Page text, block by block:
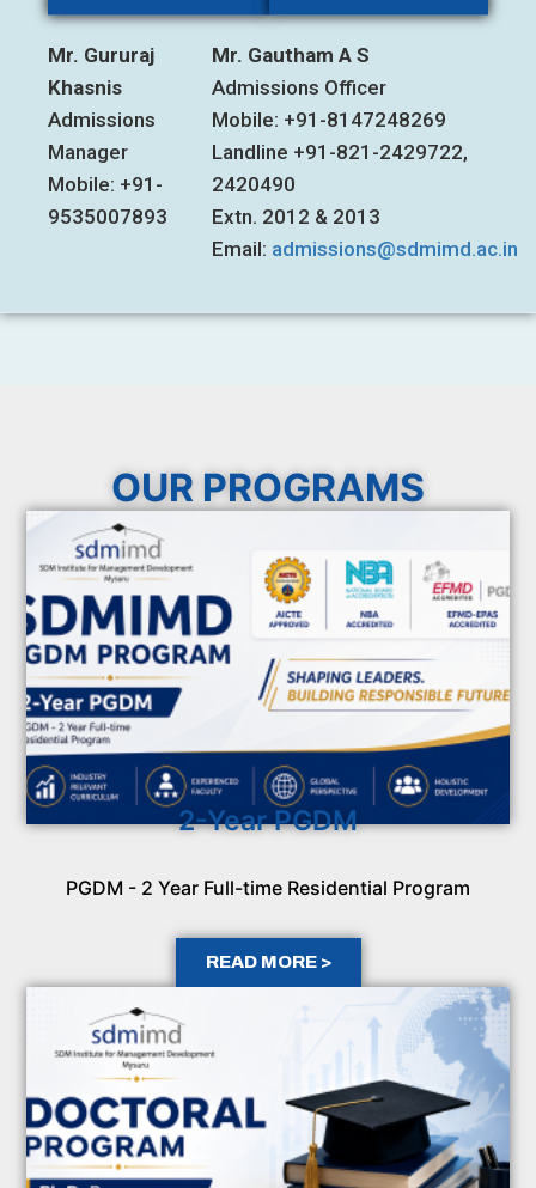
Mr. Gururaj
Khasnis
Admissions
Manager
Mobile: +91-
9535007893
Mr. Gautham A S
Admissions Officer
Mobile: +91-8147248269
Landline +91-821-2429722,
2420490
Extn. 2012 & 2013
Email: admissions@sdmimd.ac.in
OUR PROGRAMS
2-Year PGDM
PGDM - 2 Year Full-time Residential Program
READ MORE >